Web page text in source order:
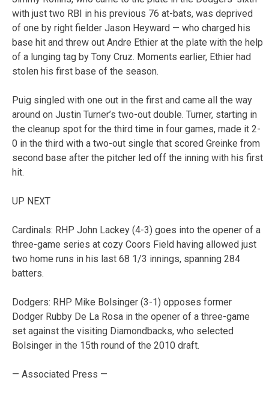
with just two RBI in his previous 76 at-bats, was deprived
of one by right fielder Jason Heyward — who charged his
base hit and threw out Andre Ethier at the plate with the help
of a lunging tag by Tony Cruz. Moments earlier, Ethier had
stolen his first base of the season.
Puig singled with one out in the first and came all the way
around on Justin Turner’s two-out double. Turner, starting in
the cleanup spot for the third time in four games, made it 2-
0 in the third with a two-out single that scored Greinke from
second base after the pitcher led off the inning with his first
hit.
UP NEXT
Cardinals: RHP John Lackey (4-3) goes into the opener of a
three-game series at cozy Coors Field having allowed just
two home runs in his last 68 1/3 innings, spanning 284
batters.
Dodgers: RHP Mike Bolsinger (3-1) opposes former
Dodger Rubby De La Rosa in the opener of a three-game
set against the visiting Diamondbacks, who selected
Bolsinger in the 15th round of the 2010 draft.
— Associated Press —